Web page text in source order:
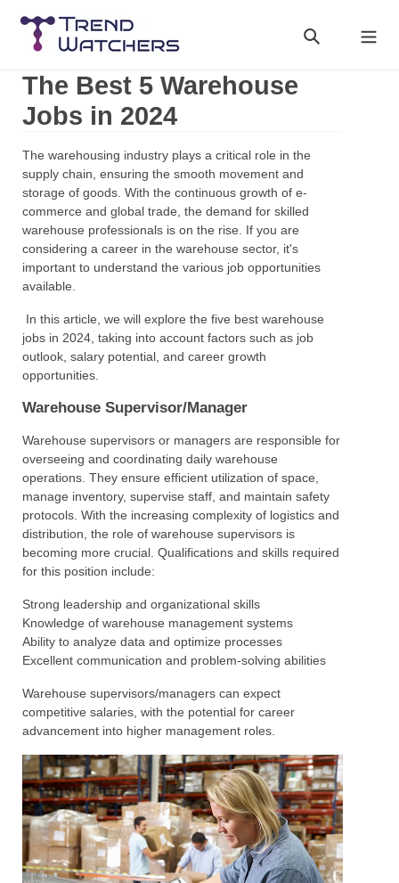
content
Search
Cart
The Best 5 Warehouse
Jobs in 2024
The warehousing industry plays a critical role in the
supply chain, ensuring the smooth movement and
storage of goods. With the continuous growth of e-
commerce and global trade, the demand for skilled
warehouse professionals is on the rise. If you are
considering a career in the warehouse sector, it's
important to understand the various job opportunities
available.
In this article, we will explore the five best warehouse
jobs in 2024, taking into account factors such as job
outlook, salary potential, and career growth
opportunities.
Warehouse Supervisor/Manager
Warehouse supervisors or managers are responsible for
overseeing and coordinating daily warehouse
operations. They ensure efficient utilization of space,
manage inventory, supervise staff, and maintain safety
protocols. With the increasing complexity of logistics and
distribution, the role of warehouse supervisors is
becoming more crucial. Qualifications and skills required
for this position include:
Strong leadership and organizational skills
Knowledge of warehouse management systems
Ability to analyze data and optimize processes
Excellent communication and problem-solving abilities
Warehouse supervisors/managers can expect
competitive salaries, with the potential for career
advancement into higher management roles.